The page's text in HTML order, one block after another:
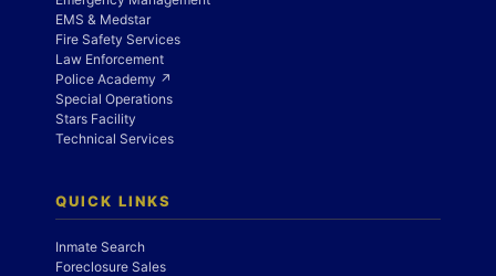
EMS & Medstar
Fire Safety Services
Law Enforcement
Police Academy ↗
Special Operations
Stars Facility
Technical Services
QUICK LINKS
Inmate Search
Foreclosure Sales